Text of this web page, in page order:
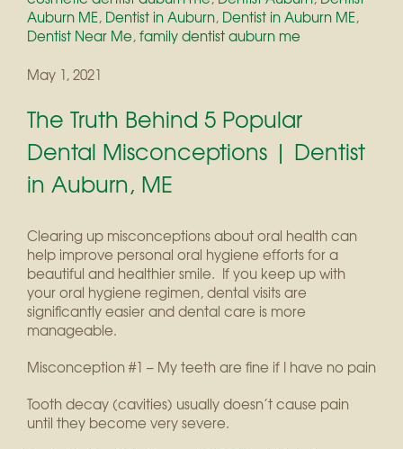
Auburn ME, Dentist in Auburn, Dentist in Auburn ME,
Dentist Near Me,family dentist auburn me
May 1, 2021
The Truth Behind 5 Popular
Dental Misconceptions | Dentist
in Auburn, ME
Clearing up misconceptions about oral health can
help improve personal oral hygiene efforts for a
beautiful and healthier smile. If you keep up with
your oral hygiene regimen, dental visits are
significantly easier and dental care is more
manageable.
Misconception #1 – My teeth are fine if I have no pain
Tooth decay (cavities) usually doesn’t cause pain
until they become very severe.